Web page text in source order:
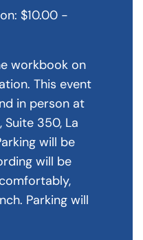
$10.00 -
workbook on
This event
in person at
Suite 350, La
will be
will be
Parking will